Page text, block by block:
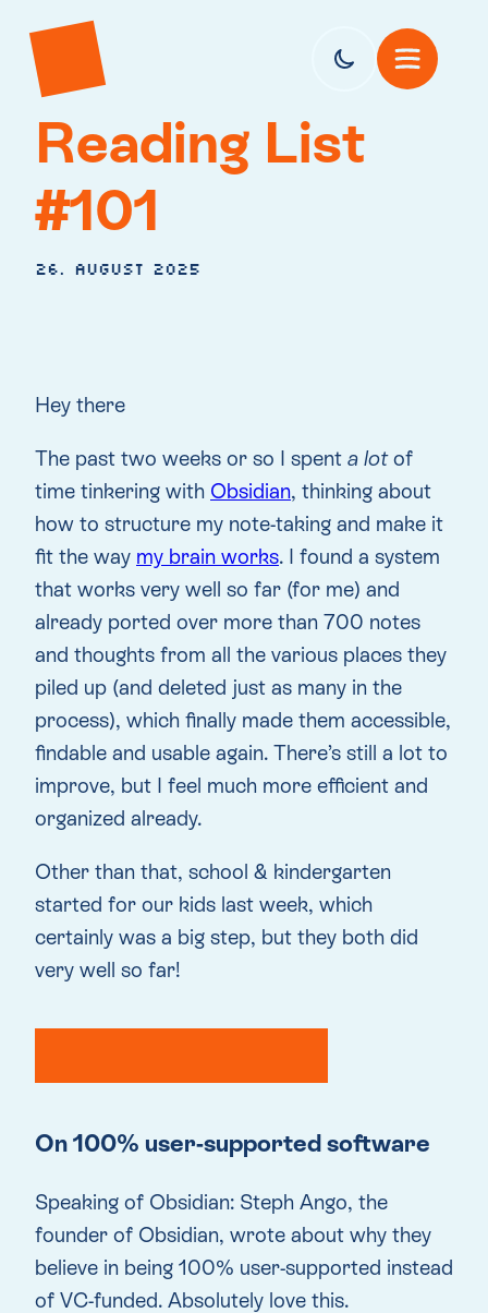
Reading List
#101
26. August 2025
Hey there
The past two weeks or so I spent a lotof
time tinkering with Obsidian, thinking about
how to structure my note-taking and make it
fit the way my brain works. I found a system
that works very well so far (for me) and
already ported over more than 700 notes
and thoughts from all the various places they
piled up (and deleted just as many in the
process), which finally made them accessible,
findable and usable again. There’s still a lot to
improve, but I feel much more efficient and
organized already.
Other than that, school & kindergarten
started for our kids last week, which
certainly was a big step, but they both did
very well so far!
On 100% user-supported software
Speaking of Obsidian: Steph Ango, the
founder of Obsidian, wrote about why they
believe in being 100% user-supported instead
of VC-funded. Absolutely love this.